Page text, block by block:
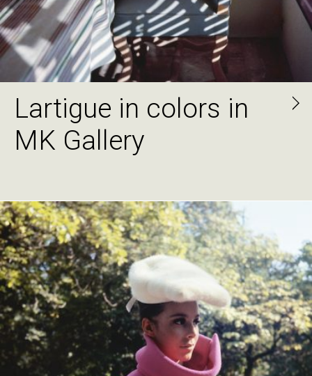
Lartigue in colors in
MK Gallery